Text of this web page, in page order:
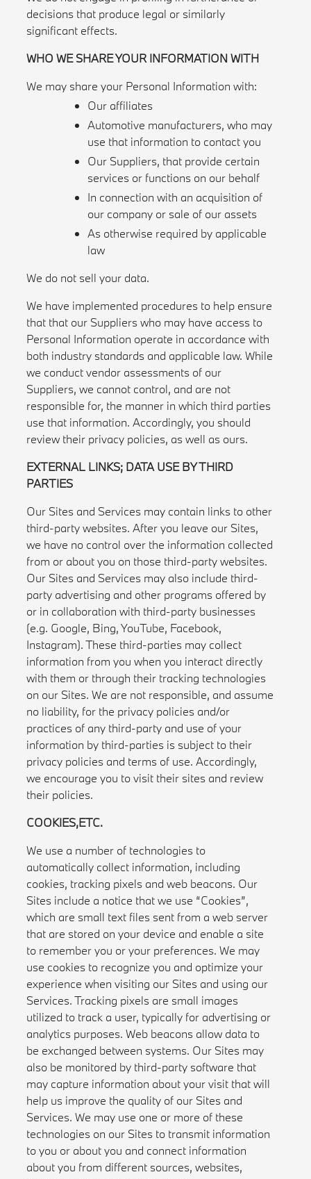
decisions that produce legal or similarly
significant effects.
WHO WE SHARE YOUR INFORMATION WITH
We may share your Personal Information with:
Our affiliates
Automotive manufacturers, who may
use that information to contact you
Our Suppliers, that provide certain
services or functions on our behalf
In connection with an acquisition of
our company or sale of our assets
As otherwise required by applicable
law
We do not sell your data.
We have implemented procedures to help ensure
that that our Suppliers who may have access to
Personal Information operate in accordance with
both industry standards and applicable law. While
we conduct vendor assessments of our
Suppliers, we cannot control, and are not
responsible for, the manner in which third parties
use that information. Accordingly, you should
review their privacy policies, as well as ours.
EXTERNAL LINKS; DATA USE BY THIRD
PARTIES
Our Sites and Services may contain links to other
third-party websites. After you leave our Sites,
we have no control over the information collected
from or about you on those third-party websites.
Our Sites and Services may also include third-
party advertising and other programs offered by
or in collaboration with third-party businesses
(e.g. Google, Bing, YouTube, Facebook,
Instagram). These third-parties may collect
information from you when you interact directly
with them or through their tracking technologies
on our Sites. We are not responsible, and assume
no liability, for the privacy policies and/or
practices of any third-party and use of your
information by third-parties is subject to their
privacy policies and terms of use. Accordingly,
we encourage you to visit their sites and review
their policies.
COOKIES,ETC.
We use a number of technologies to
automatically collect information, including
cookies, tracking pixels and web beacons. Our
Sites include a notice that we use “Cookies”,
which are small text files sent from a web server
that are stored on your device and enable a site
to remember you or your preferences. We may
use cookies to recognize you and optimize your
experience when visiting our Sites and using our
Services. Tracking pixels are small images
utilized to track a user, typically for advertising or
analytics purposes. Web beacons allow data to
be exchanged between systems. Our Sites may
also be monitored by third-party software that
may capture information about your visit that will
help us improve the quality of our Sites and
Services. We may use one or more of these
technologies on our Sites to transmit information
to you or about you and connect information
about you from different sources, websites,